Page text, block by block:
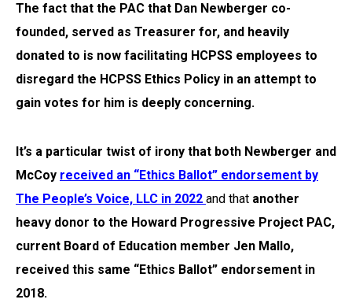
The fact that the PAC that Dan Newberger co-
founded, served as Treasurer for, and heavily
donated to is now facilitating HCPSS employees to
disregard the HCPSS Ethics Policy in an attempt to
gain votes for him is deeply concerning.
It’s a particular twist of irony that both Newberger and
McCoy received an “Ethics Ballot” endorsement by
The People’s Voice, LLC in 2022 and that another
heavy donor to the Howard Progressive Project PAC,
current Board of Education member Jen Mallo,
received this same “Ethics Ballot” endorsement in
2018.